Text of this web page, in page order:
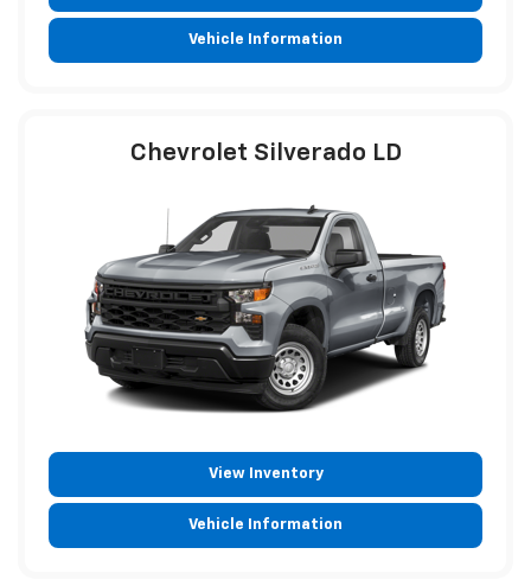
Vehicle Information
Chevrolet Silverado LD
View Inventory
Vehicle Information